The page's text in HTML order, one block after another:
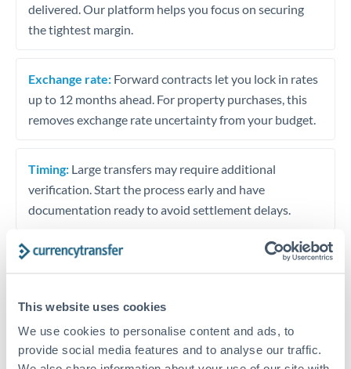
This website uses cookies
We use cookies to personalise content and ads, to
provide social media features and to analyse our traffic.
delivered. Our platform helps you focus on securing
the tightest margin.
Exchange rate: Forward contracts let you lock in rates
up to 12 months ahead. For property purchases, this
removes exchange rate uncertainty from your budget.
Timing: Large transfers may require additional
verification. Start the process early and have
documentation ready to avoid settlement delays.
Dedicated support for large transfers